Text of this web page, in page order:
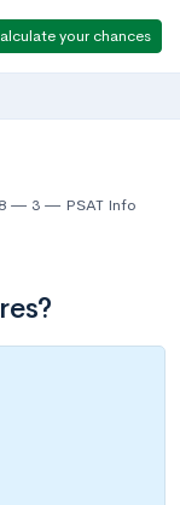
your chances
3
PSAT Info